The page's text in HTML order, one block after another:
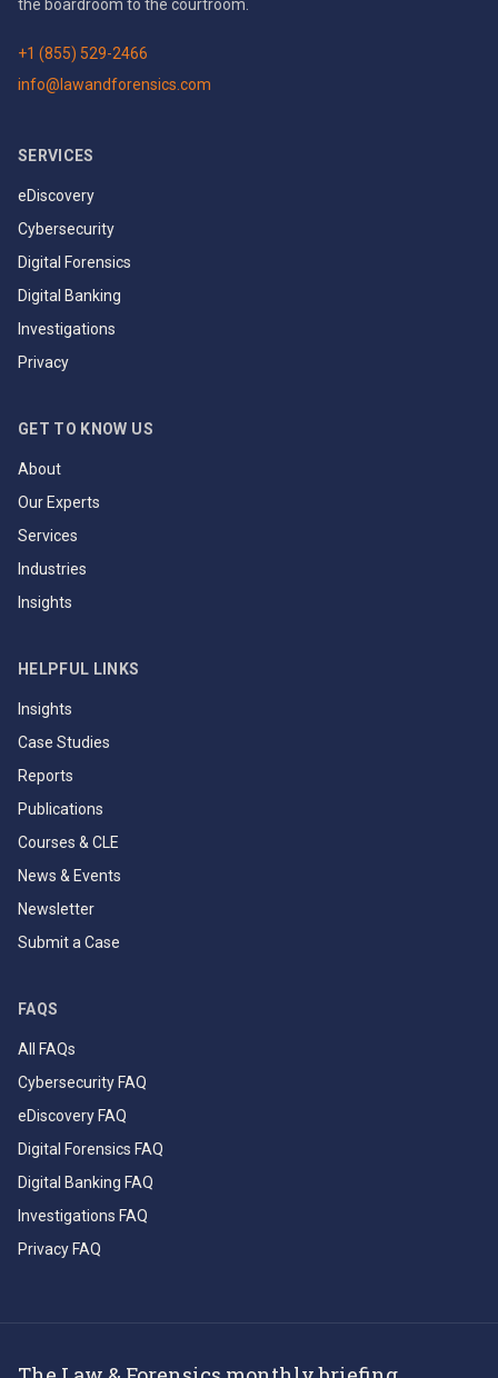
the boardroom to the courtroom.
+1 (855) 529-2466
info@lawandforensics.com
SERVICES
eDiscovery
Cybersecurity
Digital Forensics
Digital Banking
Investigations
Privacy
GET TO KNOW US
About
Our Experts
Services
Industries
Insights
HELPFUL LINKS
Insights
Case Studies
Reports
Publications
Courses & CLE
News & Events
Newsletter
Submit a Case
FAQS
All FAQs
Cybersecurity FAQ
eDiscovery FAQ
Digital Forensics FAQ
Digital Banking FAQ
Investigations FAQ
Privacy FAQ